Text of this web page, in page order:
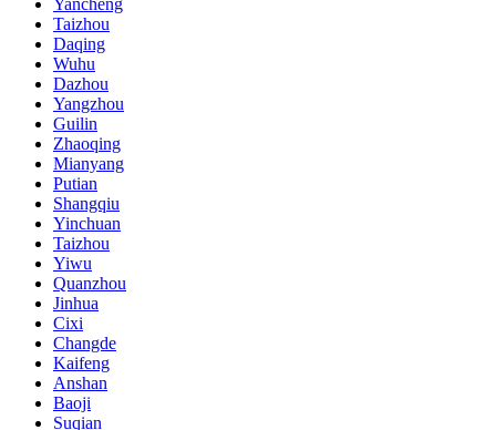
Taizhou
Daqing
Wuhu
Dazhou
Yangzhou
Guilin
Zhaoqing
Mianyang
Putian
Shangqiu
Yinchuan
Taizhou
Yiwu
Quanzhou
Jinhua
Cixi
Changde
Kaifeng
Anshan
Baoji
Suqian